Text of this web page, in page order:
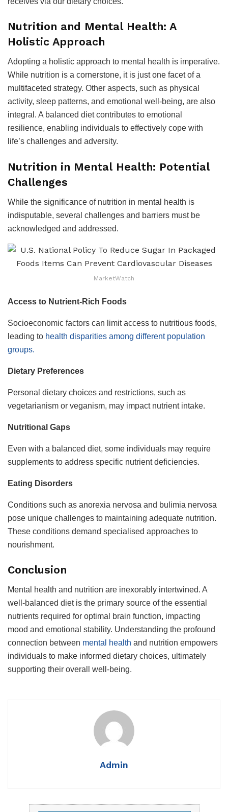
Nutrition and Mental Health: A
Holistic Approach
Adopting a holistic approach to mental health is imperative.
While nutrition is a cornerstone, it is just one facet of a
multifaceted strategy. Other aspects, such as physical
activity, sleep patterns, and emotional well-being, are also
integral. A balanced diet contributes to emotional
resilience, enabling individuals to effectively cope with
life’s challenges and adversity.
Nutrition in Mental Health: Potential
Challenges
While the significance of nutrition in mental health is
indisputable, several challenges and barriers must be
acknowledged and addressed.
MarketWatch
Access to Nutrient-Rich Foods
Socioeconomic factors can limit access to nutritious foods,
leading to health disparities among different population
groups.
Dietary Preferences
Personal dietary choices and restrictions, such as
vegetarianism or veganism, may impact nutrient intake.
Nutritional Gaps
Even with a balanced diet, some individuals may require
supplements to address specific nutrient deficiencies.
Eating Disorders
Conditions such as anorexia nervosa and bulimia nervosa
pose unique challenges to maintaining adequate nutrition.
These conditions demand specialised approaches to
nourishment.
Conclusion
Mental health and nutrition are inexorably intertwined. A
well-balanced diet is the primary source of the essential
nutrients required for optimal brain function, impacting
mood and emotional stability. Understanding the profound
connection between mental health and nutrition empowers
individuals to make informed dietary choices, ultimately
supporting their overall well-being.
Admin